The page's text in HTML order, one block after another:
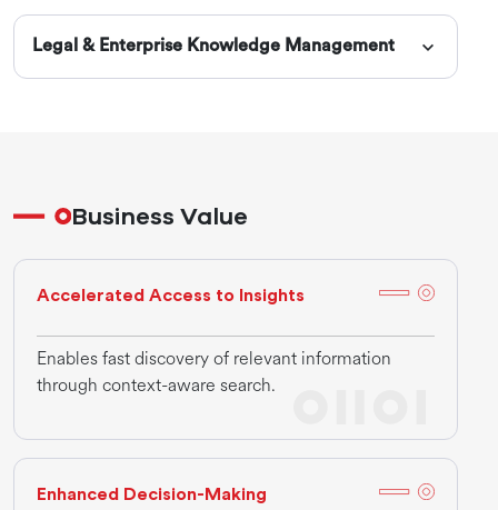
Legal & Enterprise Knowledge Management
Business Value
Accelerated Access to Insights
Enables fast discovery of relevant information
through context-aware search.
Enhanced Decision-Making